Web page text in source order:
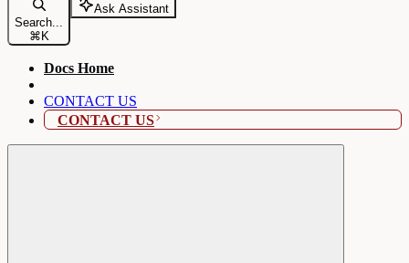
Search...
⌘ K
Ask Assistant
Docs Home
CONTACT US
CONTACT US